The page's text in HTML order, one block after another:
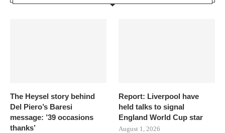
The Heysel story behind
Del Piero’s Baresi
message: ’39 occasions
thanks’
Report: Liverpool have
held talks to signal
England World Cup star
August 1, 2026